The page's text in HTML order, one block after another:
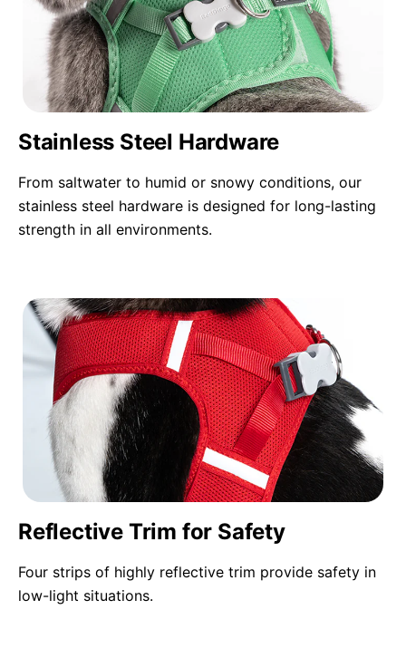
Stainless Steel Hardware
From saltwater to humid or snowy conditions, our
stainless steel hardware is designed for long-lasting
strength in all environments.
Reflective Trim for Safety
Four strips of highly reflective trim provide safety in
low-light situations.